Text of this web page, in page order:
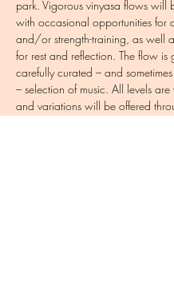
park. Vigorous vinyasa flows will
with occasional opportunities for
and/or strength-training, as well
for rest and reflection. The flow is
carefully curated – and
– selection of music. All levels
and variations will be offered